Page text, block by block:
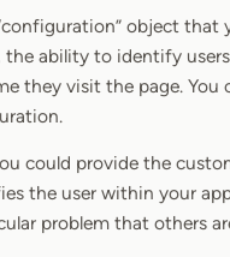
object
ability to identify
they visit the page.
could provide the
the user within your
problem that others